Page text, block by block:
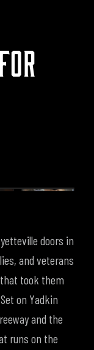
, FOR
doors in
and veterans
took them
on Yadkin
and the
runs on the